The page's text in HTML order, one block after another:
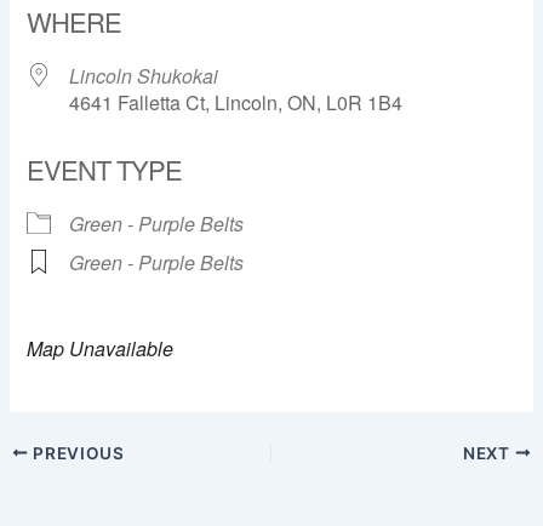
WHERE
Lincoln Shukokai
4641 Falletta Ct, Lincoln, ON, L0R 1B4
EVENT TYPE
Green - Purple Belts
Green - Purple Belts
Map Unavailable
PREVIOUS NEXT